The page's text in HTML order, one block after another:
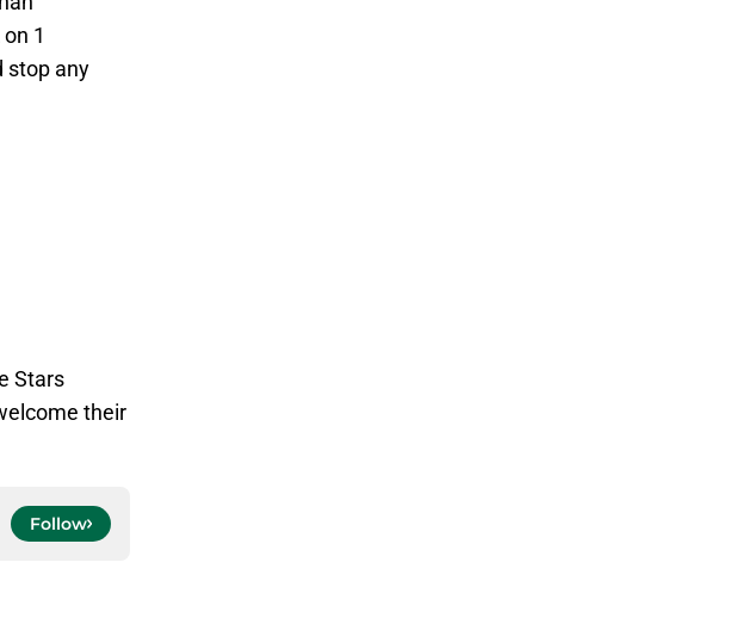
1
stop any
Stars
their
Follow